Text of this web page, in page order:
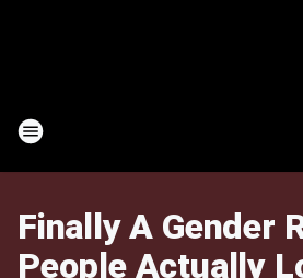
Finally A Gender
People Actually